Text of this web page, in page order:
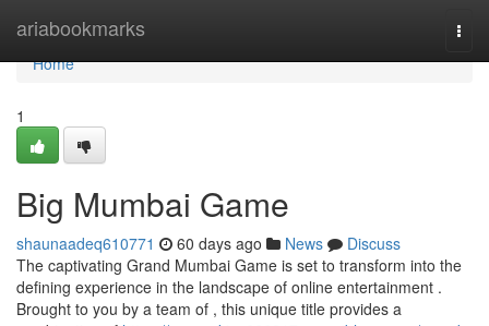
ariabookmarks
Home
Home
1
Big Mumbai Game
shaunaadeq610771 60 days ago News
Discuss
The captivating Grand Mumbai Game is set to transform into the
defining experience in the landscape of online entertainment .
Brought to you by a team of , this unique title provides a